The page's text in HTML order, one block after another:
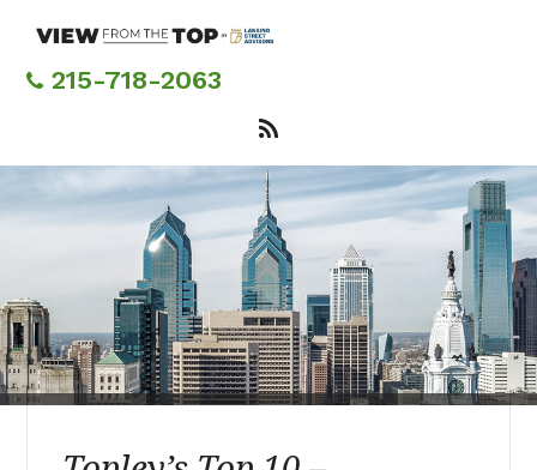
content215-718-2063